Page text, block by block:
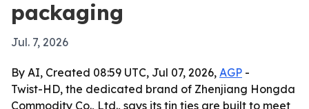
packaging
Jul. 7, 2026
By AI, Created 08:59 UTC, Jul 07, 2026, AGP -
Twist-HD, the dedicated brand of Zhenjiang Hongda
Commodity Co., Ltd., says its tin ties are built to meet